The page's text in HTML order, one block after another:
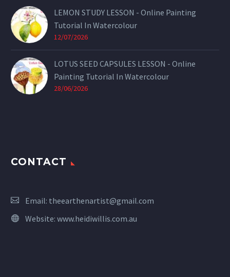
LEMON STUDY LESSON - Online Painting
Tutorial In Watercolour
12/07/2026
LOTUS SEED CAPSULES LESSON - Online
Painting Tutorial In Watercolour
28/06/2026
CONTACT
Email: theearthenartist@gmail.com
Website: www.heidiwillis.com.au